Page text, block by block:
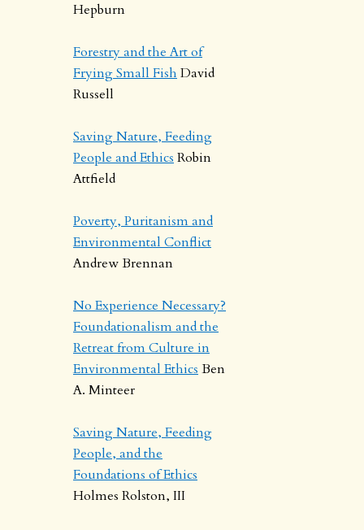
Hepburn
Forestry and the Art of
Frying Small Fish David
Russell
Saving Nature, Feeding
People and Ethics Robin
Attfield
Poverty, Puritanism and
Environmental Conflict
Andrew Brennan
No Experience Necessary?
Foundationalism and the
Retreat from Culture in
Environmental Ethics Ben
A. Minteer
Saving Nature, Feeding
People, and the
Foundations of Ethics
Holmes Rolston, III